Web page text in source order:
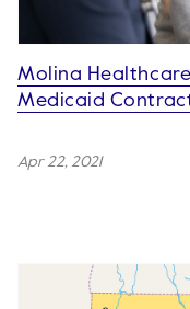
Molina Healthcare
Medicaid
Apr 22, 2021